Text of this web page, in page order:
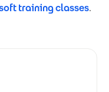
training classes.